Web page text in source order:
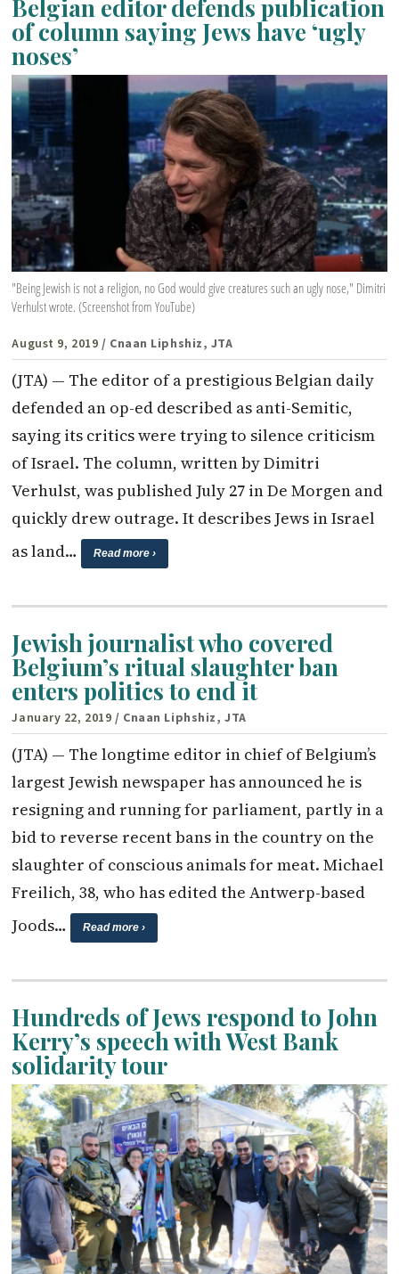
Belgian editor defends publication
of column saying Jews have ‘ugly
noses’
"Being Jewish is not a religion, no God would give creatures such an ugly nose," Dimitri
Verhulst wrote. (Screenshot from YouTube)
August 9, 2019 / Cnaan Liphshiz, JTA
(JTA) — The editor of a prestigious Belgian daily
defended an op-ed described as anti-Semitic,
saying its critics were trying to silence criticism
of Israel. The column, written by Dimitri
Verhulst, was published July 27 in De Morgen and
quickly drew outrage. It describes Jews in Israel
as land…
Read more ›
Jewish journalist who covered
Belgium’s ritual slaughter ban
enters politics to end it
January 22, 2019 / Cnaan Liphshiz, JTA
(JTA) — The longtime editor in chief of Belgium’s
largest Jewish newspaper has announced he is
resigning and running for parliament, partly in a
bid to reverse recent bans in the country on the
slaughter of conscious animals for meat. Michael
Freilich, 38, who has edited the Antwerp-based
Joods…
Read more ›
Hundreds of Jews respond to John
Kerry’s speech with West Bank
solidarity tour